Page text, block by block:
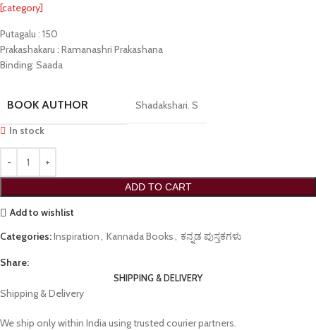
[category]
Putagalu : 150
Prakashakaru : Ramanashri Prakashana
Binding: Saada
BOOK AUTHOR
Shadakshari. S
In stock
ADD TO CART
Add to wishlist
Categories:Inspiration Kannada Books ಕನ್ನಡ ಪುಸ್ತಕಗಳು
Share:
SHIPPING & DELIVERY
Shipping & Delivery
We ship only within India using trusted courier partners.